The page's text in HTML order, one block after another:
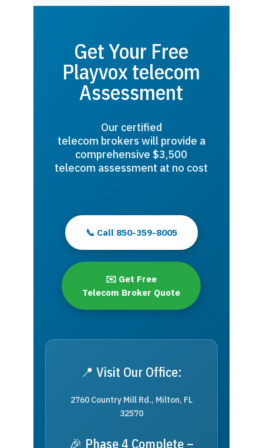
Get Your Free
Playvox telecom
Assessment
Our certified
telecom brokers will provide a
comprehensive $3,500
telecom assessment at no cost
📞 Call 850-359-8005
✉️ Get Free
Telecom Broker Quote
📍 Visit Our Office:
2760 Country Mill Rd., Milton, FL
32570
🎉 Phase 4 Complete –